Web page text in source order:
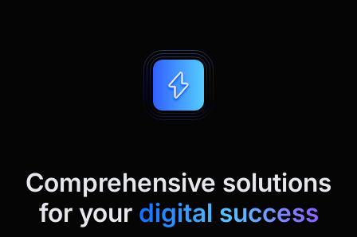
Comprehensive solutions
for your digital success